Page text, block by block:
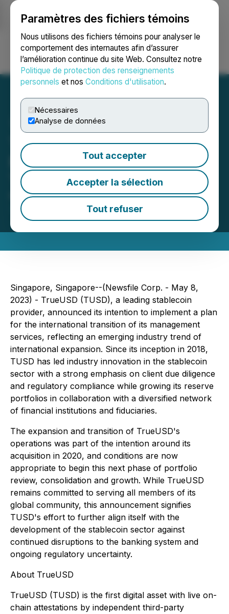
Paramètres des fichiers témoins
Nous utilisons des fichiers témoins pour analyser le
comportement des internautes afin d’assurer
l’amélioration continue du site Web. Consultez notre
Politique de protection des renseignements
personnels et nos Conditions d'utilisation.
Nécessaires
Analyse de données
Tout accepter
Accepter la sélection
Tout refuser
Ouvrir une session Recherche English
TUSD Readies Operation
Plan for International
Transition
May 08, 2023 8:00 AM EDT | Source:
InboundJunction Ltd.
Singapore, Singapore--(Newsfile Corp. - May 8,
2023) - TrueUSD (TUSD), a leading stablecoin
provider, announced its intention to implement a plan
for the international transition of its management
services, reflecting an emerging industry trend of
international expansion. Since its inception in 2018,
TUSD has led industry innovation in the stablecoin
sector with a strong emphasis on client due diligence
and regulatory compliance while growing its reserve
portfolios in collaboration with a diversified network
of financial institutions and fiduciaries.
The expansion and transition of TrueUSD's
operations was part of the intention around its
acquisition in 2020, and conditions are now
appropriate to begin this next phase of portfolio
review, consolidation and growth. While TrueUSD
remains committed to serving all members of its
global community, this announcement signifies
TUSD's effort to further align itself with the
development of the stablecoin sector against
continued disruptions to the banking system and
ongoing regulatory uncertainty.
About TrueUSD
TrueUSD (TUSD) is the first digital asset with live on-
chain attestations by independent third-party